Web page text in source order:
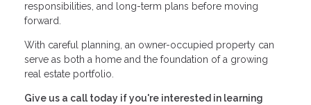
responsibilities, and long-term plans before moving
forward.
With careful planning, an owner-occupied property can
serve as both a home and the foundation of a growing
real estate portfolio.
Give us a call today if you're interested in learning